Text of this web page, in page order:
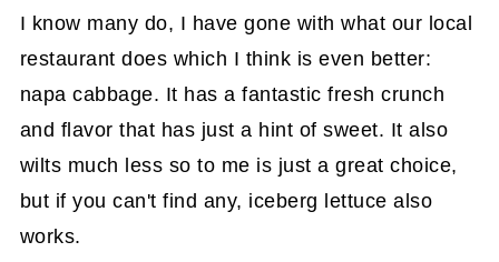
I know many do, I have gone with what our local
restaurant does which I think is even better:
napa cabbage. It has a fantastic fresh crunch
and flavor that has just a hint of sweet. It also
wilts much less so to me is just a great choice,
but if you can't find any, iceberg lettuce also
works.